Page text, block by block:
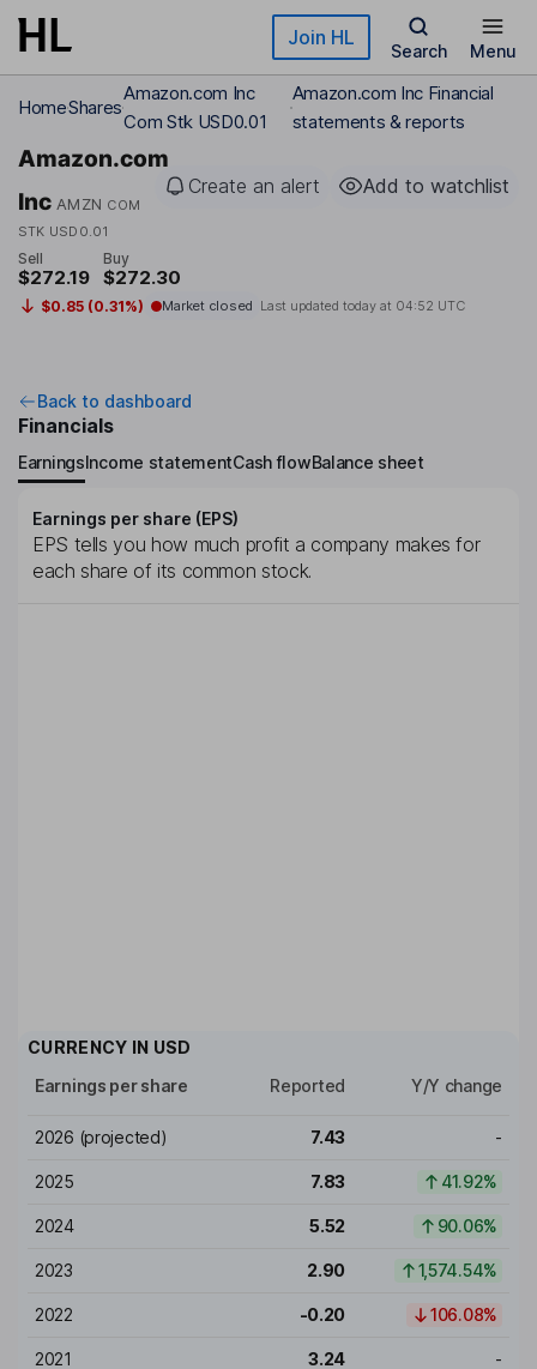
Skip to main content Join HL
Search Menu
HomeShares
Amazon.com Inc
Com Stk USD0.01
Amazon.com Inc Financial
statements & reports
Amazon.com
Inc AMZN COM
STK USD0.01
Create an alert Add to watchlist
Sell
$272.19
Buy
$272.30
$0.85 (0.31%) Market closed Last updated today at 04:52 UTC
Back to dashboard
Financials
EarningsIncome statementCash flowBalance sheet
Earnings per share (EPS)
EPS tells you how much profit a company makes for
each share of its common stock.
CURRENCY IN USD
Earnings per share
Reported Y/Y change
2026 (projected) 7.43 -
2025 7.83 41.92%
2024 5.52 90.06%
2023 2.90 1,574.54%
2022 -0.20 106.08%
2021 3.24 -